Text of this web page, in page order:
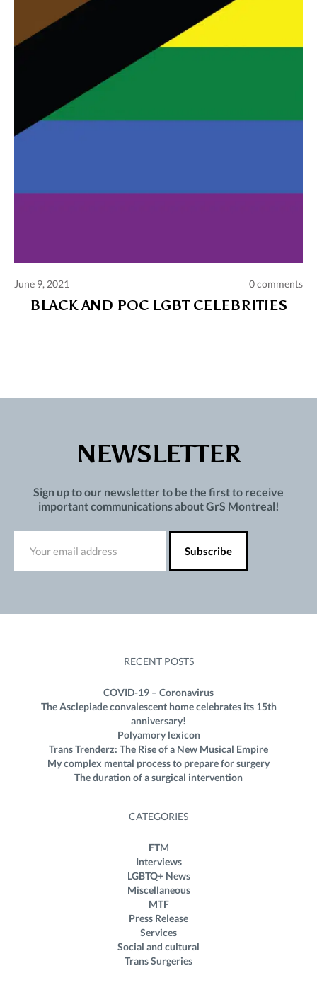
Comments and publications charter
Terms of use
June 9, 2021 0 comments
BLACK AND POC LGBT CELEBRITIES
NEWSLETTER
Sign up to our newsletter to be the first to receive
important communications about GrS Montreal!
RECENT POSTS
COVID-19 – Coronavirus
The Asclepiade convalescent home celebrates its 15th
anniversary!
Polyamory lexicon
Trans Trenderz: The Rise of a New Musical Empire
My complex mental process to prepare for surgery
The duration of a surgical intervention
CATEGORIES
FTM
Interviews
LGBTQ+ News
Miscellaneous
MTF
Press Release
Services
Social and cultural
Trans Surgeries